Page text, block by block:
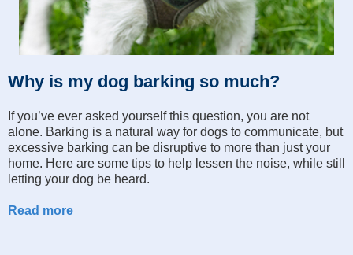
Why is my dog barking so much?
If you’ve ever asked yourself this question, you are not
alone. Barking is a natural way for dogs to communicate, but
excessive barking can be disruptive to more than just your
home. Here are some tips to help lessen the noise, while still
letting your dog be heard.
Read more